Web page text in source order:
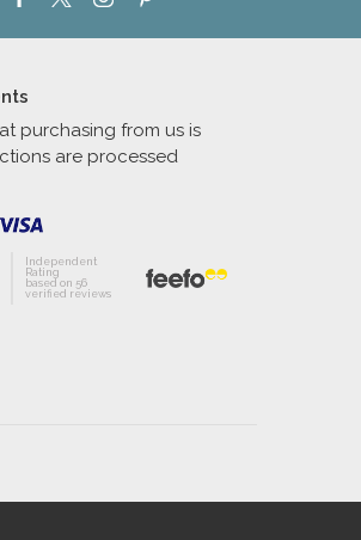
purchasing from us is
are processed
Independent
Rating
based on 56
verified reviews